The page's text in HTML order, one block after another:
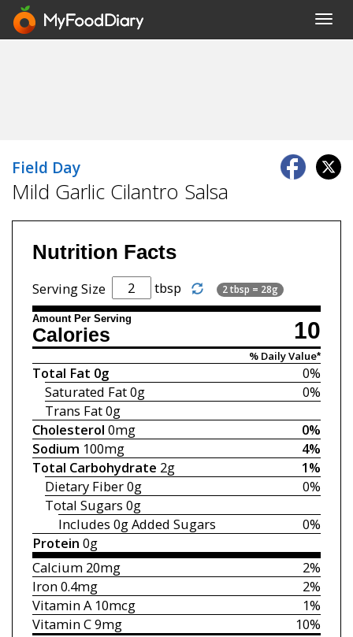
Field Day
Mild Garlic Cilantro Salsa
Nutrition Facts
Serving Size tbsp 2 tbsp = 28g
Amount Per Serving 10
Calories
% Daily Value*
0%
Total Fat 0g
0%
Saturated Fat0g
Trans Fat0g
0%
Cholesterol 0mg
4%
Sodium 100mg
1%
Total Carbohydrate 2g
0%
Dietary Fiber0g
Total Sugars 0g
0%
Includes 0gAdded Sugars
Protein 0g
2%
Calcium20mg
2%
Iron0.4mg
1%
Vitamin A10mcg
10%
Vitamin C9mg